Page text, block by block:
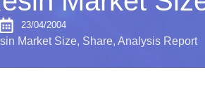
23/04/2004
Market Size, Share, Analysis Report